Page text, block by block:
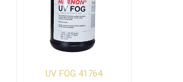
UV FOG 41764